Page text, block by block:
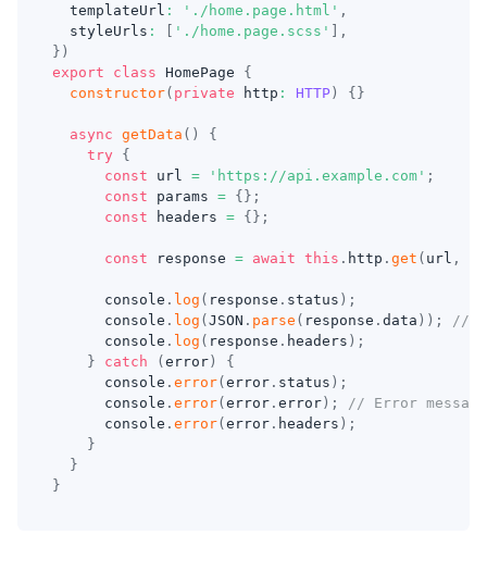
  templateUrl
: './home.page.html' ,
  styleUrls
: './home.page.scss'
,
} )
export
class HomePage
{
constructor( private http : HTTP ) { }
async getData ( )
{
try
{
const url = 'https://api.example.com' ;
const params = { } ;
const headers = { } ;
const response = await this . http . get ( url ,
console . log ( response . status ) ;
console . log ( JSON . parse ( response . data ) ) ;
//
console . log ( response . headers ) ;
}
catch ( error )
{
console . error( error . status ) ;
console . error( error . error ) ;
// Error
console . error( error . headers ) ;
}
}
}